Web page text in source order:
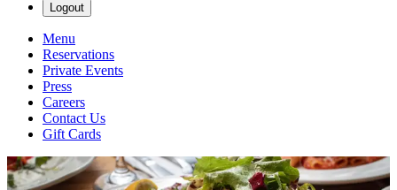
Logout
Menu
Reservations
Private Events
Press
Careers
Contact Us
Gift Cards